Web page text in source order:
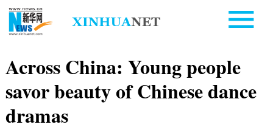
Across China: Young people
savor beauty of Chinese dance
dramas